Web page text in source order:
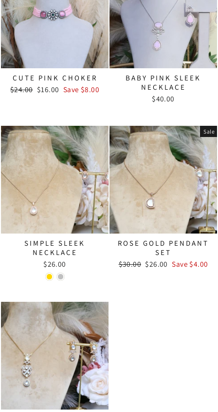
CUTE PINK CHOKER
Regular
$24.00 Sale
$16.00 Save $8.00
BABY PINK SLEEK
NECKLACE
$40.00
SIMPLE SLEEK
NECKLACE
$26.00
Sale
ROSE GOLD PENDANT
SET
Regular
$30.00 Sale
$26.00 Save $4.00